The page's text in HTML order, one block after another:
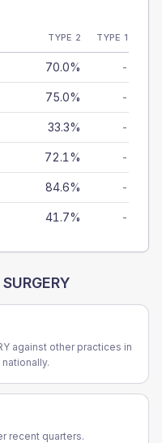
TYPE 2 TYPE 1
70.0% -
75.0% -
33.3% -
72.1% -
84.6% -
41.7% -
against other practices in
nationally.
recent quarters.